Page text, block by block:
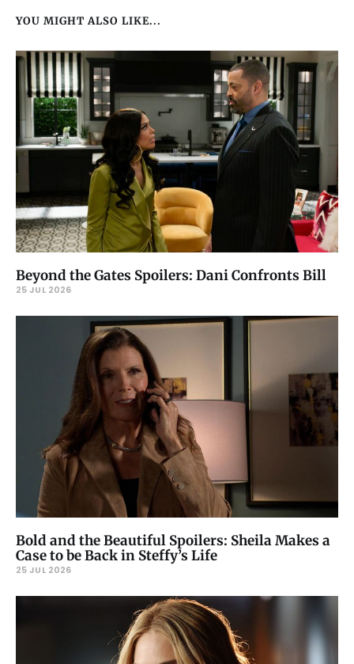
YOU MIGHT ALSO LIKE...
Beyond the Gates Spoilers: Dani Confronts Bill
25 JUL 2026
Bold and the Beautiful Spoilers: Sheila Makes a
Case to be Back in Steffy’s Life
25 JUL 2026